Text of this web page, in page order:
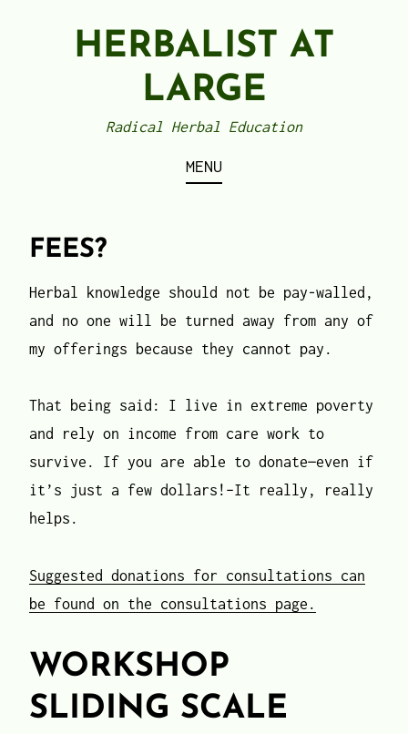
HERBALIST AT
LARGE
Radical Herbal Education
MENU
FEES?
Herbal knowledge should not be pay-walled,
and no one will be turned away from any of
my offerings because they cannot pay.
That being said: I live in extreme poverty
and rely on income from care work to
survive. If you are able to donate—even if
it’s just a few dollars!–It really, really
helps.
Suggested donations for consultations can
be found on the consultations page.
WORKSHOP
SLIDING SCALE